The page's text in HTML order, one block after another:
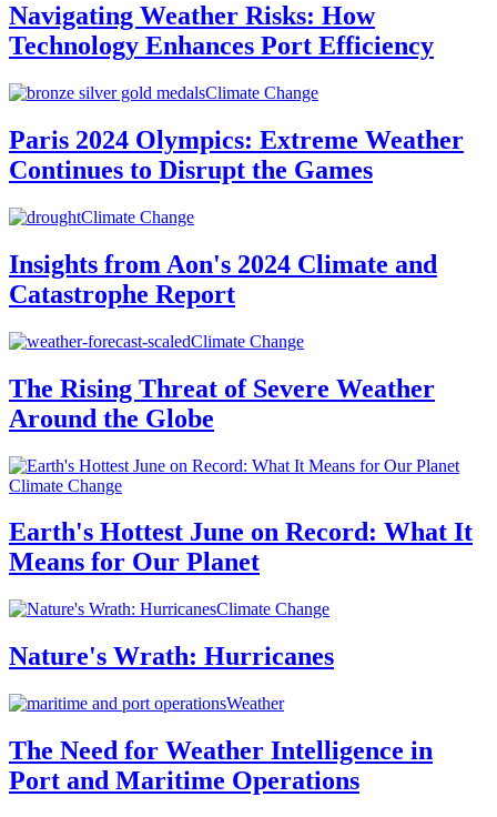
Navigating Weather Risks: How
Technology Enhances Port Efficiency
Climate Change
Paris 2024 Olympics: Extreme Weather
Continues to Disrupt the Games
Climate Change
Insights from Aon's 2024 Climate and
Catastrophe Report
Climate Change
The Rising Threat of Severe Weather
Around the Globe
Climate Change
Earth's Hottest June on Record: What It
Means for Our Planet
Climate Change
Nature's Wrath: Hurricanes
Weather
The Need for Weather Intelligence in
Port and Maritime Operations